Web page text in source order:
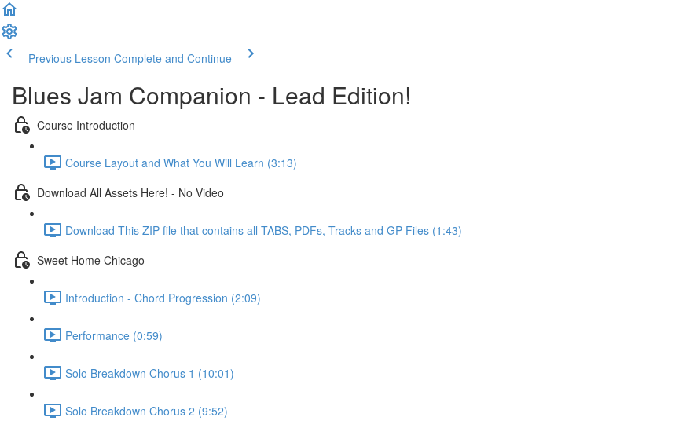
Previous Lesson Complete and Continue
Blues Jam Companion - Lead Edition!
Course Introduction
Course Layout and What You Will Learn (3:13)
Download All Assets Here! - No Video
Download This ZIP file that contains all TABS, PDFs, Tracks and GP Files (1:43)
Sweet Home Chicago
Introduction - Chord Progression (2:09)
Performance (0:59)
Solo Breakdown Chorus 1 (10:01)
Solo Breakdown Chorus 2 (9:52)